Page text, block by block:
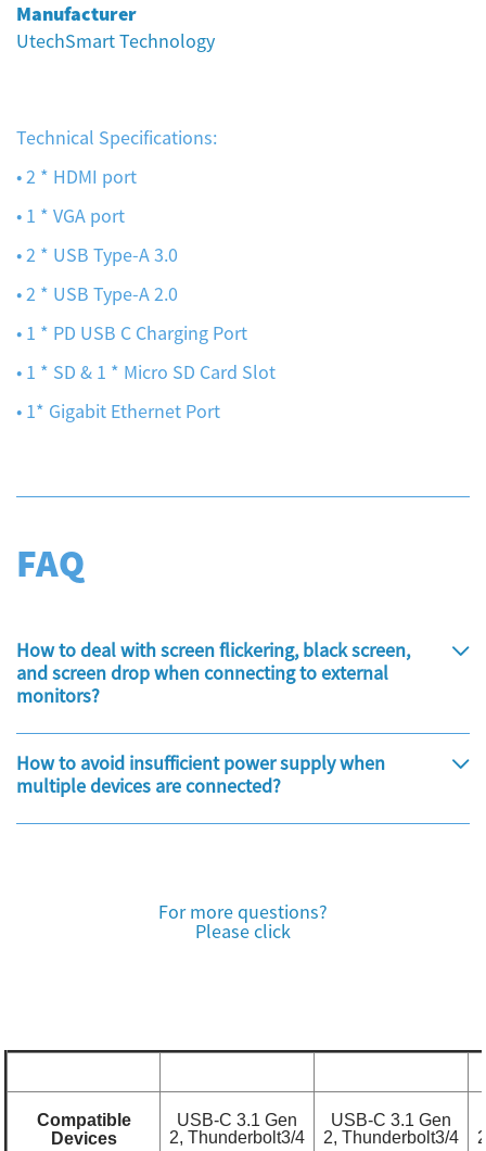
Manufacturer
UtechSmart Technology
Technical Specifications:
• 2 * HDMI port
• 1 * VGA port
• 2 * USB Type-A 3.0
• 2 * USB Type-A 2.0
• 1 * PD USB C Charging Port
• 1 * SD & 1 * Micro SD Card Slot
• 1* Gigabit Ethernet Port
FAQ
How to deal with screen flickering, black screen,
and screen drop when connecting to external
monitors?
How to avoid insufficient power supply when
multiple devices are connected?
For more questions?
Please click
Compatible
Devices
USB-C 3.1 Gen
2, Thunderbolt3/4
USB-C 3.1 Gen
2, Thunderbolt3/4